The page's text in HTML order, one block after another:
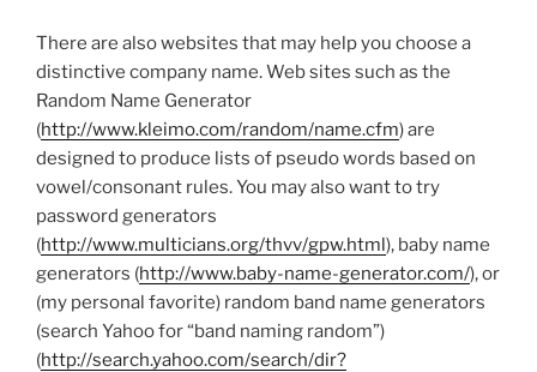
There are also websites that may help you choose a
distinctive company name. Web sites such as the
Random Name Generator
(http://www.kleimo.com/random/name.cfm) are
designed to produce lists of pseudo words based on
vowel/consonant rules. You may also want to try
password generators
(http://www.multicians.org/thvv/gpw.html), baby name
generators (http://www.baby-name-generator.com/), or
(my personal favorite) random band name generators
(search Yahoo for “band naming random”)
(http://search.yahoo.com/search/dir?